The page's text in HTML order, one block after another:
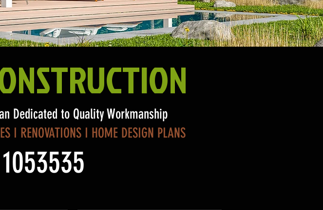
Dedicated to Quality Workmanship
I RENOVATIONS I HOME DESIGN PLANS